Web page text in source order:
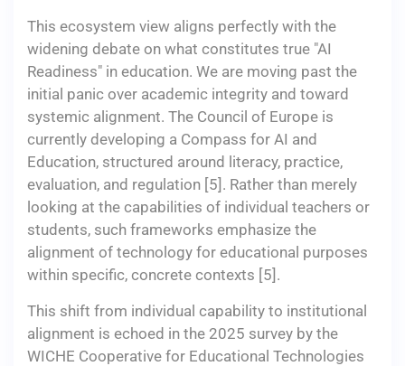
This ecosystem view aligns perfectly with the
widening debate on what constitutes true "AI
Readiness" in education. We are moving past the
initial panic over academic integrity and toward
systemic alignment. The Council of Europe is
currently developing a Compass for AI and
Education, structured around literacy, practice,
evaluation, and regulation [5]. Rather than merely
looking at the capabilities of individual teachers or
students, such frameworks emphasize the
alignment of technology for educational purposes
within specific, concrete contexts [5].
This shift from individual capability to institutional
alignment is echoed in the 2025 survey by the
WICHE Cooperative for Educational Technologies